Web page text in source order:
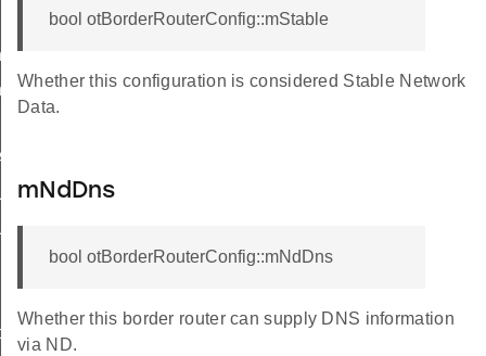
bool otBorderRouterConfig::mStable
Whether this configuration is considered Stable Network
Data.
mNdDns
bool otBorderRouterConfig::mNdDns
Whether this border router can supply DNS information
via ND.